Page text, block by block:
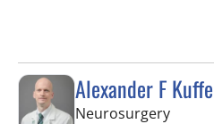
Alexander F
Neurosurgeryin